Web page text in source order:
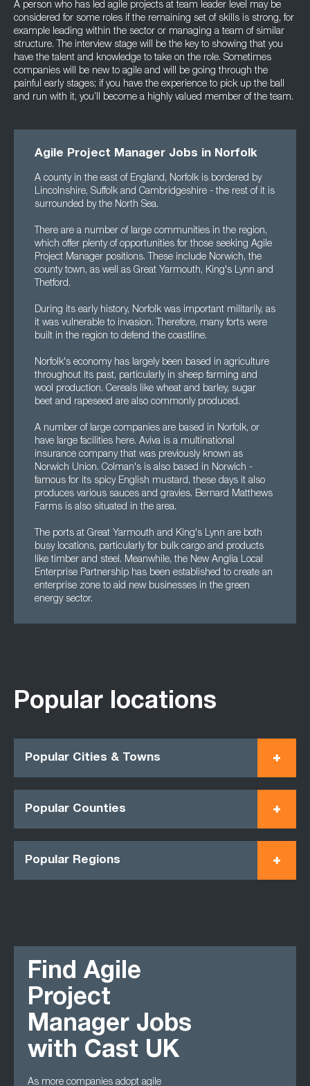
A person who has led agile projects at team leader level may be
considered for some roles if the remaining set of skills is strong, for
example leading within the sector or managing a team of similar
structure. The interview stage will be the key to showing that you
have the talent and knowledge to take on the role. Sometimes
companies will be new to agile and will be going through the
painful early stages; if you have the experience to pick up the ball
and run with it, you’ll become a highly valued member of the team.
Agile Project Manager Jobs in Norfolk
A county in the east of England, Norfolk is bordered by
Lincolnshire, Suffolk and Cambridgeshire - the rest of it is
surrounded by the North Sea.
There are a number of large communities in the region,
which offer plenty of opportunities for those seeking Agile
Project Manager positions. These include Norwich, the
county town, as well as Great Yarmouth, King's Lynn and
Thetford.
During its early history, Norfolk was important militarily, as
it was vulnerable to invasion. Therefore, many forts were
built in the region to defend the coastline.
Norfolk's economy has largely been based in agriculture
throughout its past, particularly in sheep farming and
wool production. Cereals like wheat and barley, sugar
beet and rapeseed are also commonly produced.
A number of large companies are based in Norfolk, or
have large facilities here. Aviva is a multinational
insurance company that was previously known as
Norwich Union. Colman's is also based in Norwich -
famous for its spicy English mustard, these days it also
produces various sauces and gravies. Bernard Matthews
Farms is also situated in the area.
The ports at Great Yarmouth and King's Lynn are both
busy locations, particularly for bulk cargo and products
like timber and steel. Meanwhile, the New Anglia Local
Enterprise Partnership has been established to create an
enterprise zone to aid new businesses in the green
energy sector.
Popular locations
Popular Cities & Towns
Popular Counties
Popular Regions
Find Agile
Project
Manager Jobs
with Cast UK
As more companies adopt agile